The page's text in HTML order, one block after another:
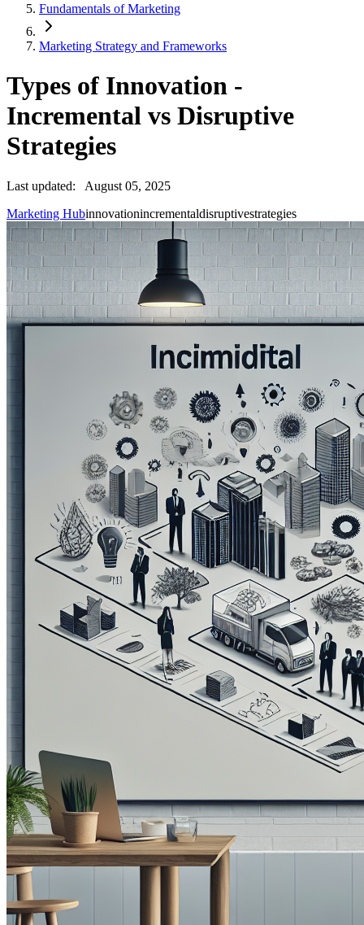
Fundamentals of Marketing
Marketing Strategy and Frameworks
Types of Innovation -
Incremental vs Disruptive
Strategies
Last updated:
August 05, 2025
Marketing Hubinnovationincrementaldisruptivestrategies